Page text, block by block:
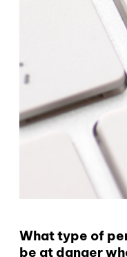
What type of
be at danger